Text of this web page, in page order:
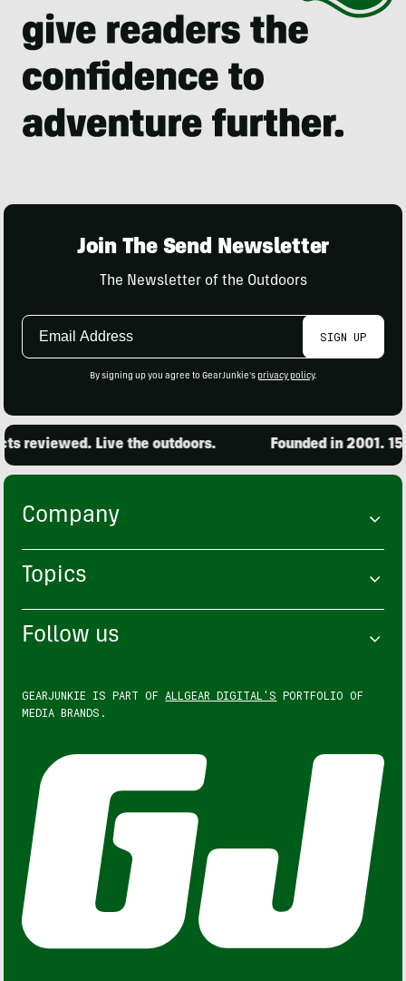
Join The Send Newsletter
The Newsletter of the Outdoors
Email
SIGN UP
By signing up you agree to GearJunkie's privacy policy.
reviewed. Live the outdoors. Founded in 2001.
Company
Topics
Follow us
GEARJUNKIE IS PART OF ALLGEAR DIGITAL'S PORTFOLIO OF
MEDIA BRANDS.